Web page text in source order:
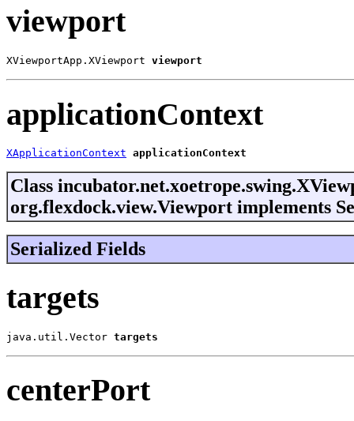
viewport
XViewportApp.XViewport viewport
applicationContext
XApplicationContext applicationContext
Class
org.flexdock.view.Viewport implements
Serialized Fields
targets
java.util.Vector targets
centerPort